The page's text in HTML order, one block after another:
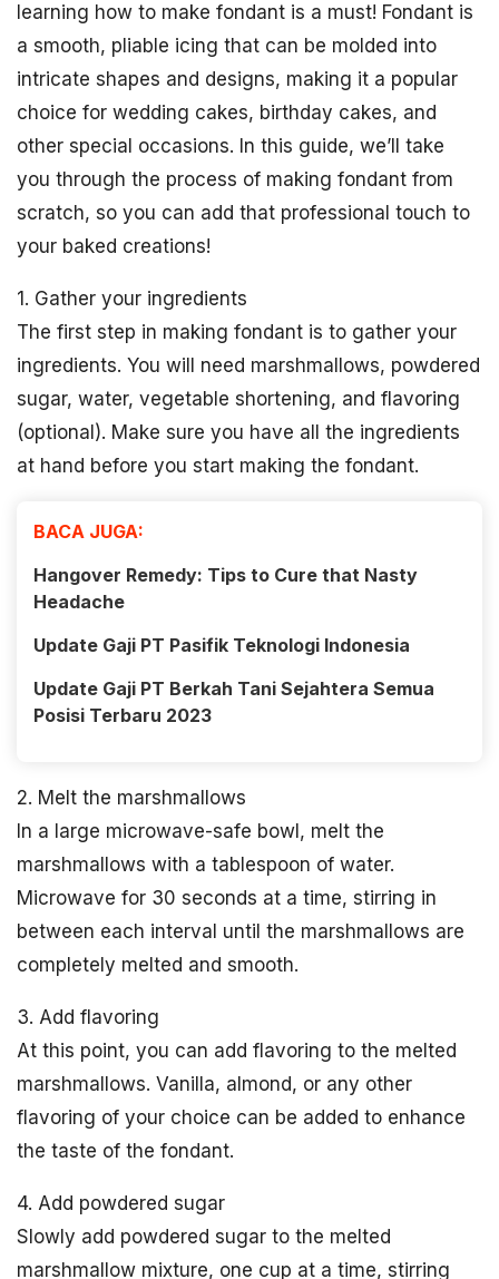
learning how to make fondant is a must! Fondant is
a smooth, pliable icing that can be molded into
intricate shapes and designs, making it a popular
choice for wedding cakes, birthday cakes, and
other special occasions. In this guide, we’ll take
you through the process of making fondant from
scratch, so you can add that professional touch to
your baked creations!
1. Gather your ingredients
The first step in making fondant is to gather your
ingredients. You will need marshmallows, powdered
sugar, water, vegetable shortening, and flavoring
(optional). Make sure you have all the ingredients
at hand before you start making the fondant.
BACA JUGA:
Hangover Remedy: Tips to Cure that Nasty
Headache
Update Gaji PT Pasifik Teknologi Indonesia
Update Gaji PT Berkah Tani Sejahtera Semua
Posisi Terbaru 2023
2. Melt the marshmallows
In a large microwave-safe bowl, melt the
marshmallows with a tablespoon of water.
Microwave for 30 seconds at a time, stirring in
between each interval until the marshmallows are
completely melted and smooth.
3. Add flavoring
At this point, you can add flavoring to the melted
marshmallows. Vanilla, almond, or any other
flavoring of your choice can be added to enhance
the taste of the fondant.
4. Add powdered sugar
Slowly add powdered sugar to the melted
marshmallow mixture, one cup at a time, stirring